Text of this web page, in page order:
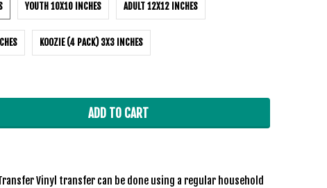
YOUTH 10X10 INCHES ADULT 12X12 INCHES
KOOZIE (4 PACK) 3X3 INCHES
ADD TO CART
Vinyl transfer can be done using a regular household